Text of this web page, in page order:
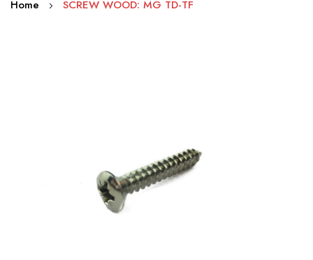
Home SCREW WOOD: MG TD-TF